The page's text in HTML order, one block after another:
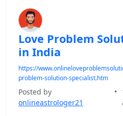
Love Problem
in India
https://
problem-solution-specialist.htm
Posted by
onlineastrologer21
•